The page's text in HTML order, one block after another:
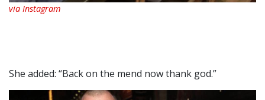
via Instagram
She added: “Back on the mend now thank god.”